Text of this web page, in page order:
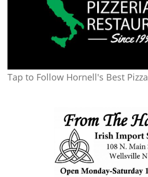
Tap to Follow Hornell's Best Pizza